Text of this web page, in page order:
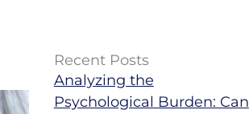
Recent Posts
Analyzing the
Psychological Burden: Can